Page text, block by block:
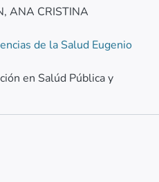
ANA CRISTINA
de la Salud Eugenio
en Salúd Pública y